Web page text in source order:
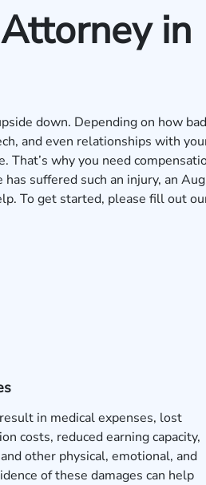
in
down. Depending on how
and even relationships with
That’s why you need
suffered such an injury, an
To get started, please fill out
in medical expenses, lost
costs, reduced earning capacity,
other physical, emotional, and
of these damages can help